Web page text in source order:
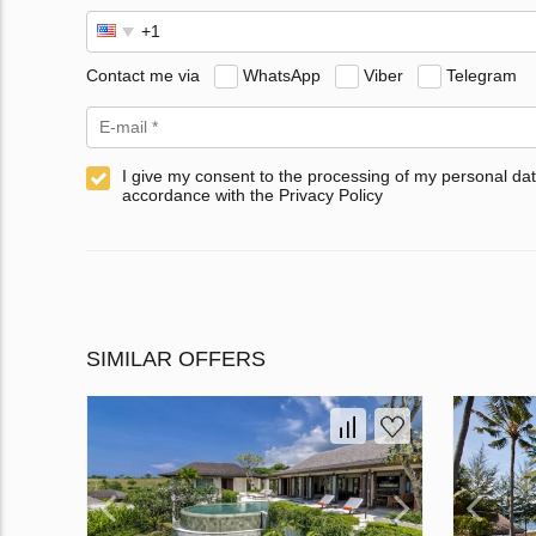
Contact me via WhatsApp Viber Telegram
I give my consent to the processing of my personal
accordance with the Privacy Policy
SIMILAR OFFERS